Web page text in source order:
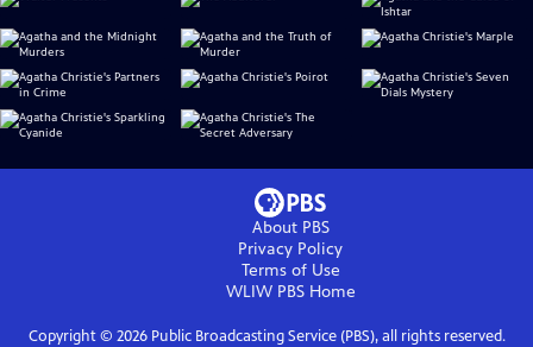
About PBS
Privacy Policy
Terms of Use
WLIW PBSHome
Copyright © 2026Public Broadcasting Service (PBS), all rights reserved.